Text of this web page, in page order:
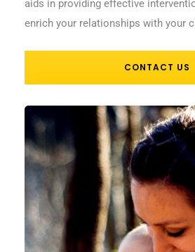
aids in providing effective
enrich your relationships with your
CONTACT US